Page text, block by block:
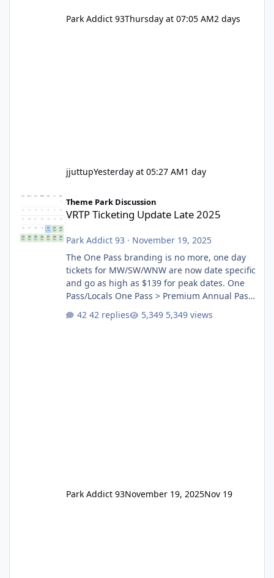
Park Addict 93Thursday at 07:05 AM2 days
jjuttupYesterday at 05:27 AM1 day
VRTP Ticketing Update Late 2025
Theme Park Discussion
VRTP Ticketing Update Late 2025
Park Addict 93 · November 19, 2025
The One Pass branding is no more, one day
tickets for MW/SW/WNW are now date specific
and go as high as $139 for peak dates. One
Pass/Locals One Pass > Premium Annual Pass
One Pass Lite/Annual Adventure Pass > Saver
Annual Pass Prices have stayed the same as
42 replies 5,349 views
Park Addict 93November 19, 2025Nov 19